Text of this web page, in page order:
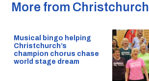
More from Christchurch
Musical bingo helping
Christchurch’s
champion chorus chase
world stage dream